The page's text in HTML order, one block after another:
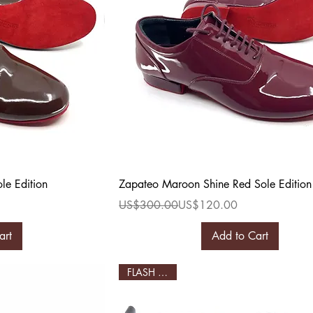
Edition
Quick View
Zapateo Maroon Shine Red Sole Edition
Regular Price
US$300.00
Sale Price US$120.00
Add to Cart
FLASH SALE!